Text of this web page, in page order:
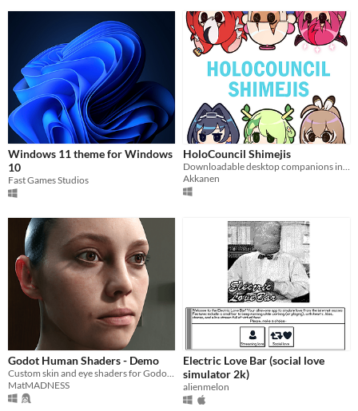
Windows 11 theme for Windows
10
Fast Games Studios
HoloCouncil Shimejis
Downloadable desktop companions in the form of the smol Hololive Council girls.
Akkanen
Godot Human Shaders - Demo
Custom skin and eye shaders for Godot Engine
MatMADNESS
Electric Love Bar (social love
simulator 2k)
alienmelon